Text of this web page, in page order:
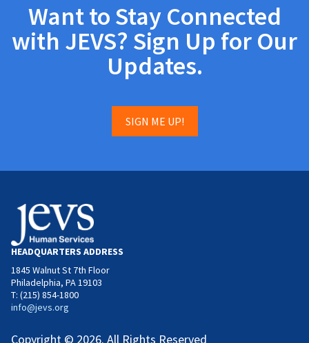
Want to Stay Connected
with JEVS? Sign Up for Our
Updates.
SIGN ME UP!
HEADQUARTERS ADDRESS
1845 Walnut St 7th Floor
Philadelphia, PA 19103
T: (215) 854-1800
info@jevs.org
Copyright © 2026. All Rights Reserved